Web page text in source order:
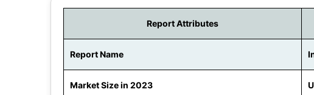
Report Attributes
Report Name
Market Size in 2023